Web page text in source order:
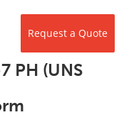
Request a Quote
PH (UNS